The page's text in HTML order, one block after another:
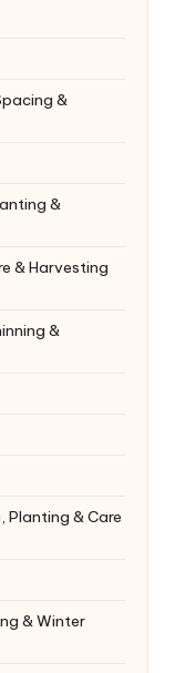
&
&
& Harvesting
&
Planting & Care
& Winter